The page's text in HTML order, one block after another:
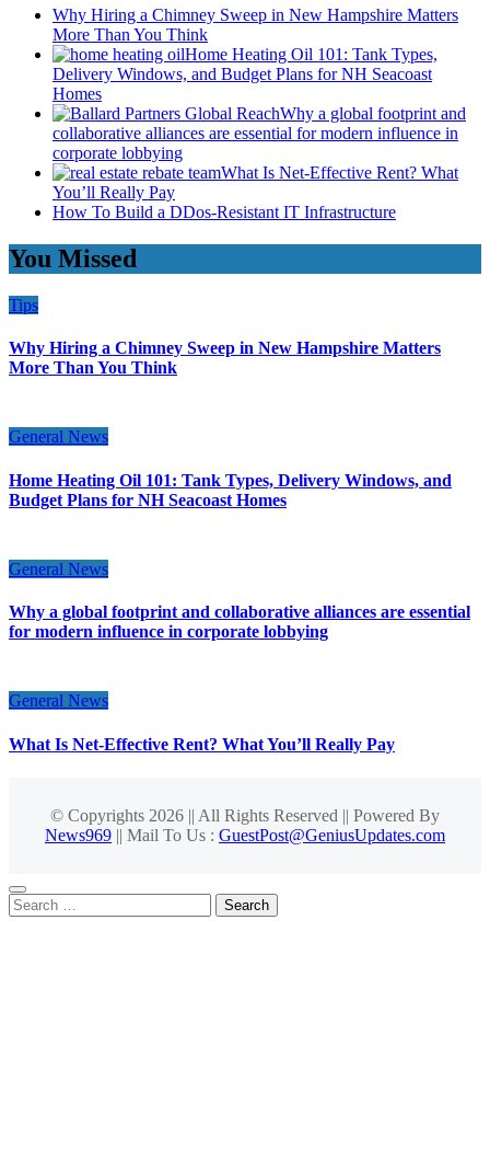
Why Hiring a Chimney Sweep in New Hampshire Matters
More Than You Think
Home Heating Oil 101: Tank Types,
Delivery Windows, and Budget Plans for NH Seacoast
Homes
Why a global footprint and
collaborative alliances are essential for modern influence in
corporate lobbying
What Is Net-Effective Rent? What
You’ll Really Pay
How To Build a DDos-Resistant IT Infrastructure
You Missed
Tips
Why Hiring a Chimney Sweep in New Hampshire Matters
More Than You Think
General News
Home Heating Oil 101: Tank Types, Delivery Windows, and
Budget Plans for NH Seacoast Homes
General News
Why a global footprint and collaborative alliances are essential
for modern influence in corporate lobbying
General News
What Is Net-Effective Rent? What You’ll Really Pay
© Copyrights 2026 || All Rights Reserved || Powered By
News969 || Mail To Us : GuestPost@GeniusUpdates.com
Search
for: